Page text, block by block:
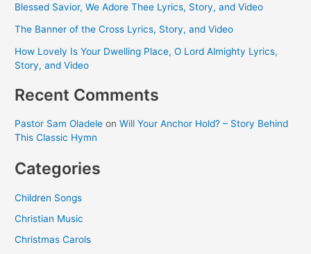
Blessed Savior, We Adore Thee Lyrics, Story, and Video
The Banner of the Cross Lyrics, Story, and Video
How Lovely Is Your Dwelling Place, O Lord Almighty Lyrics,
Story, and Video
Recent Comments
Pastor Sam Oladele onWill Your Anchor Hold? – Story Behind
This Classic Hymn
Categories
Children Songs
Christian Music
Christmas Carols